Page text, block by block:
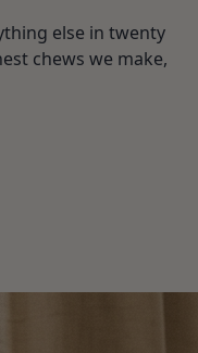
else in twenty
chews we make,